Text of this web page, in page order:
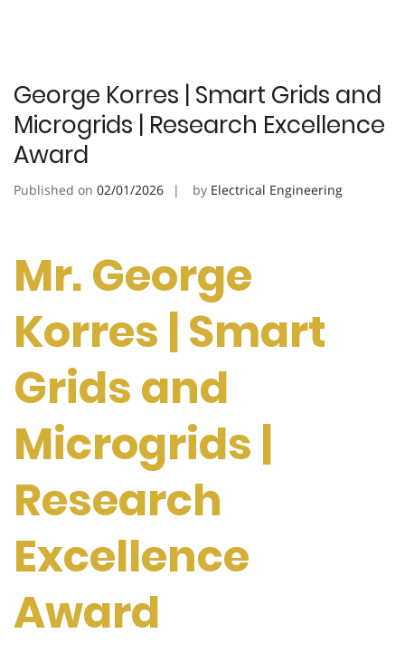
George Korres | Smart Grids and
Microgrids | Research Excellence
Award
Published on 02/01/2026 by Electrical Engineering
Mr. George
Korres | Smart
Grids and
Microgrids |
Research
Excellence
Award